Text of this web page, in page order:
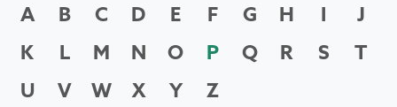
A B C D E F G H I
J
K
L M N O P Q R S
T
U
V W X Y Z